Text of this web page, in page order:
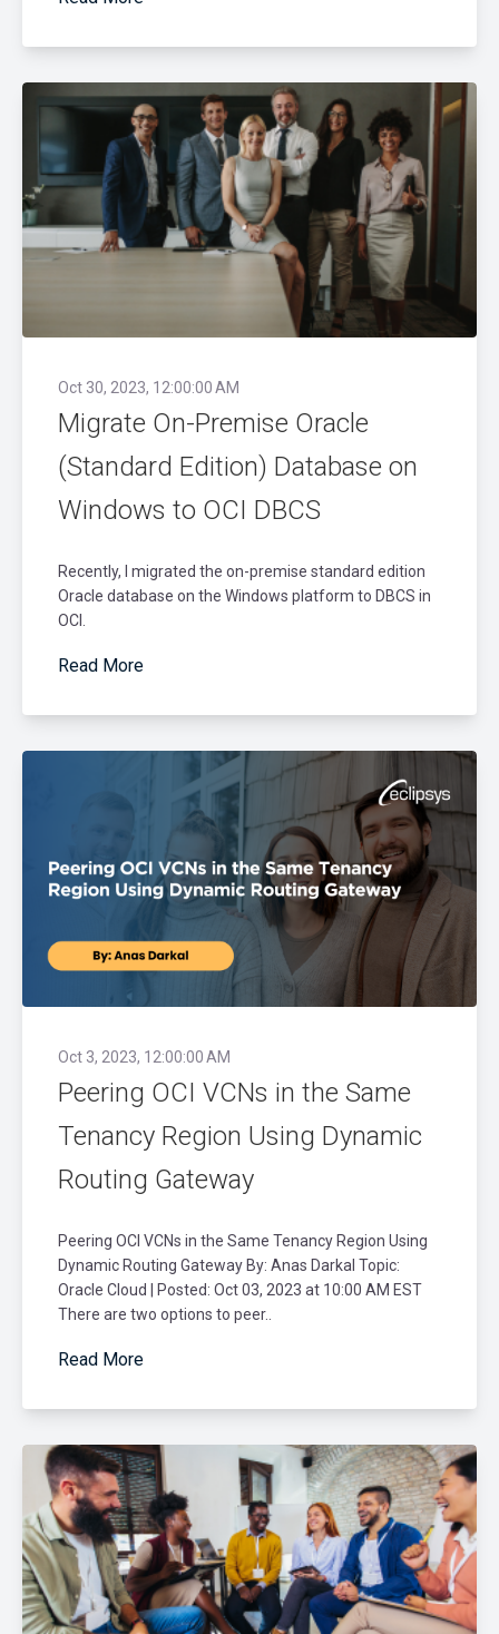
Oct 30, 2023, 12:00:00 AM
Migrate On-Premise Oracle
(Standard Edition) Database on
Windows to OCI DBCS
Recently, I migrated the on-premise standard edition
Oracle database on the Windows platform to DBCS in
OCI.
Read More
Oct 3, 2023, 12:00:00 AM
Peering OCI VCNs in the Same
Tenancy Region Using Dynamic
Routing Gateway
Peering OCI VCNs in the Same Tenancy Region Using
Dynamic Routing Gateway By: Anas Darkal Topic:
Oracle Cloud | Posted: Oct 03, 2023 at 10:00 AM EST
There are two options to peer..
Read More